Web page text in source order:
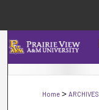
Home > ARCHIVES